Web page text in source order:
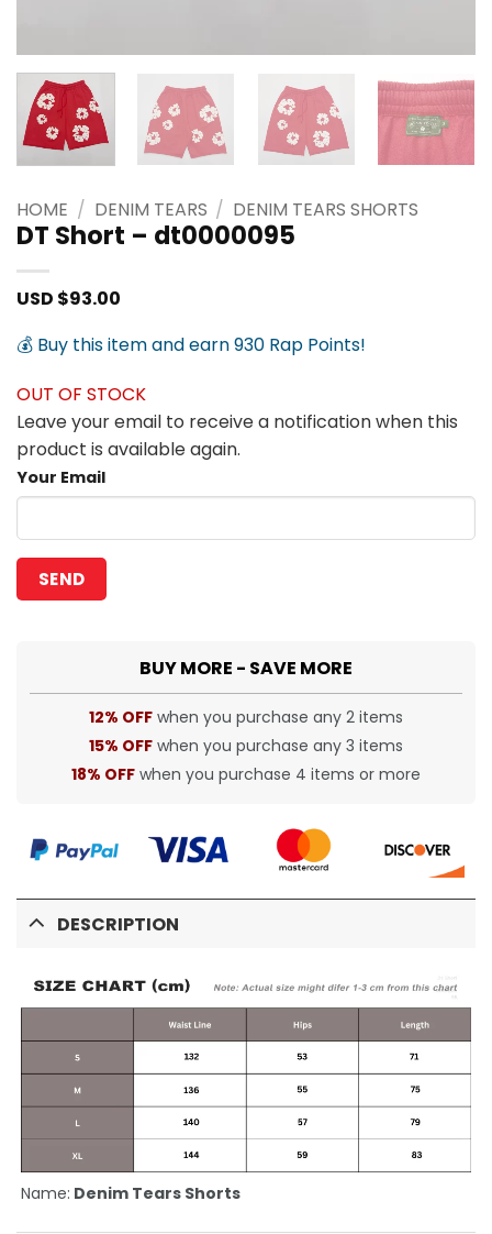
HOME / DENIM TEARS / DENIM TEARS SHORTS
DT Short – dt0000095
USD $93.00
💰 Buy this item and earn 930 Rap Points!
OUT OF STOCK
Leave your email to receive a notification when this
product is available again.
Your Email
BUY MORE - SAVE MORE
12% OFF when you purchase any 2 items
15% OFF when you purchase any 3 items
18% OFF when you purchase 4 items or more
DESCRIPTION
Name: Denim Tears Shorts